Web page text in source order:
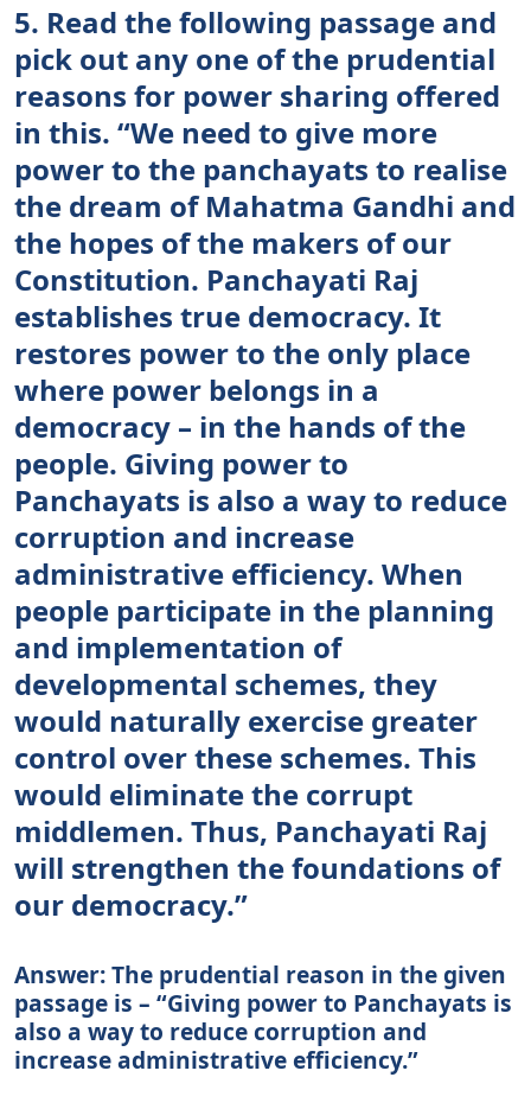
5. Read the following passage and
pick out any one of the prudential
reasons for power sharing offered
in this. “We need to give more
power to the panchayats to realise
the dream of Mahatma Gandhi and
the hopes of the makers of our
Constitution. Panchayati Raj
establishes true democracy. It
restores power to the only place
where power belongs in a
democracy – in the hands of the
people. Giving power to
Panchayats is also a way to reduce
corruption and increase
administrative efficiency. When
people participate in the planning
and implementation of
developmental schemes, they
would naturally exercise greater
control over these schemes. This
would eliminate the corrupt
middlemen. Thus, Panchayati Raj
will strengthen the foundations of
our democracy.”
Answer: The prudential reason in the given
passage is – “Giving power to Panchayats is
also a way to reduce corruption and
increase administrative efficiency.”